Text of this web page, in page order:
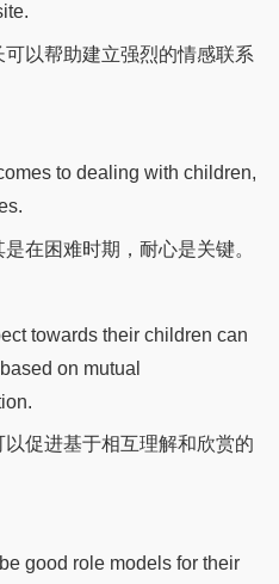
以帮助建立强烈的情感联系
to dealing with children,
在困难时期，耐心是关键。
towards their children can
on mutual
促进基于相互理解和欣赏的
good role models for their